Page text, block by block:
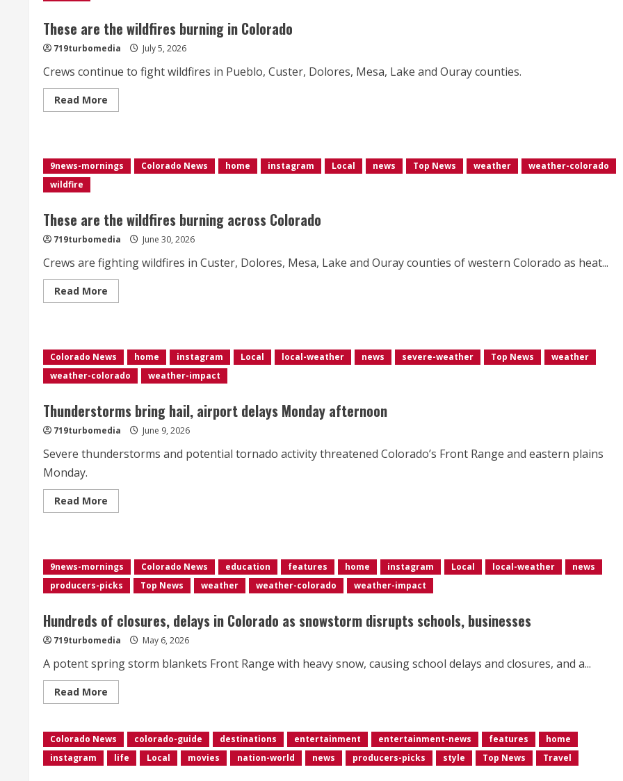
burns
over
60,000
acres</div>
These are the wildfires burning in Colorado
719turbomedia July 5, 2026
Crews continue to fight wildfires in Pueblo, Custer, Dolores, Mesa, Lake and Ouray counties.
Read More
more
wildfires
burning
in
9news-mornings Colorado News home instagram Local news Top News weather
weather-colorado
wildfire
These are the wildfires burning across Colorado
719turbomedia June 30, 2026
Crews are fighting wildfires in Custer, Dolores, Mesa, Lake and Ouray counties of western Colorado as heat...
Read More
more
wildfires
burning
across
Colorado
Colorado News home instagram Local local-weather news severe-weather Top News
weather
weather-colorado
weather-impact
Thunderstorms bring hail, airport delays Monday afternoon
719turbomedia June 9, 2026
Severe thunderstorms and potential tornado activity threatened Colorado’s Front Range and eastern plains
Monday.
Read More
more
airport
delays
Monday
afternoon
9news-mornings Colorado News education features home instagram Local local-weather
news
producers-picks
Top News weather weather-colorado weather-impact
Hundreds of closures, delays in Colorado as snowstorm disrupts schools, businesses
719turbomedia May 6, 2026
A potent spring storm blankets Front Range with heavy snow, causing school delays and closures, and a...
Read More
more
of
closures,
delays
in
Colorado
Colorado News colorado-guide destinations entertainment entertainment-news features
home
instagram
life Local movies nation-world news producers-picks style Top News Travel